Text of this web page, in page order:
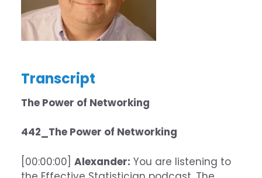
Transcript
The Power of Networking
442_The Power of Networking
[00:00:00] Alexander: You are listening to